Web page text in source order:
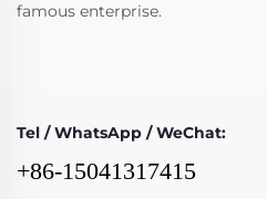
famous enterprise.
Tel / WhatsApp / WeChat:
+86-15041317415